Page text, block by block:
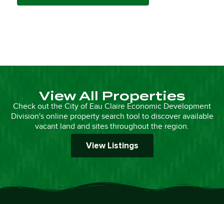
View All Properties
Check out the City of Eau Claire Economic Development
Division's online property search tool to discover available
vacant land and sites throughout the region.
View Listings